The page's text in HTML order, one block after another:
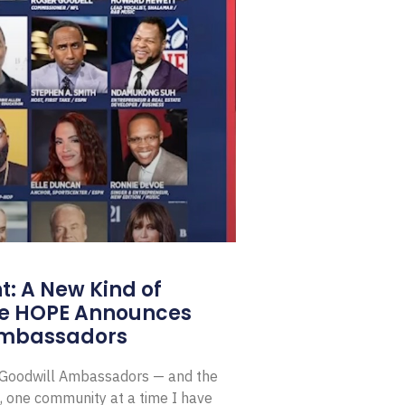
A New Kind of
Announces
Ambassadors — and the
one community at a time I have